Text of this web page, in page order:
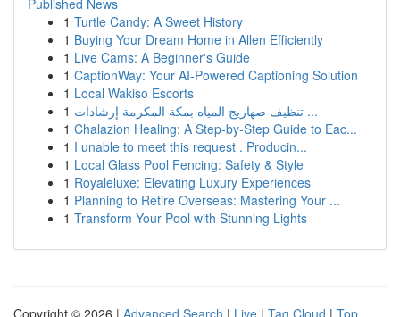
Published News
1 Turtle Candy: A Sweet History
1 Buying Your Dream Home in Allen Efficiently
1 Live Cams: A Beginner's Guide
1 CaptionWay: Your AI-Powered Captioning Solution
1 Local Wakiso Escorts
1
تنظيف صهاريج المياه بمكة المكرمة إرشادات ...
1 Chalazion Healing: A Step-by-Step Guide to Eac...
1 I unable to meet this request . Producin...
1 Local Glass Pool Fencing: Safety & Style
1 Royaleluxe: Elevating Luxury Experiences
1 Planning to Retire Overseas: Mastering Your ...
1 Transform Your Pool with Stunning Lights
Copyright © 2026 | Advanced Search | Live | Tag Cloud | Top